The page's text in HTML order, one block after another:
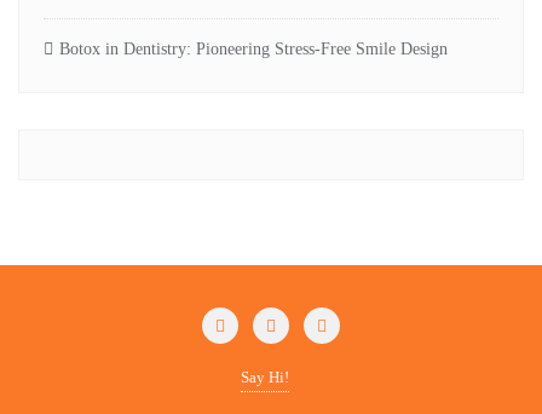
Botox in Dentistry: Pioneering Stress-Free Smile Design
Say Hi!